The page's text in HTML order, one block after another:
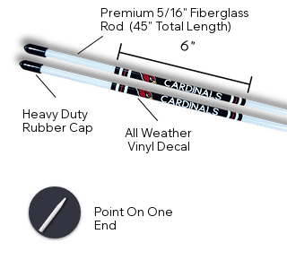
Premium 5/16" Fiberglass
Rod (45" Total Length)
All Weather
Vinyl Decal
Heavy Duty
Rubber Cap
6"
Point On One
End